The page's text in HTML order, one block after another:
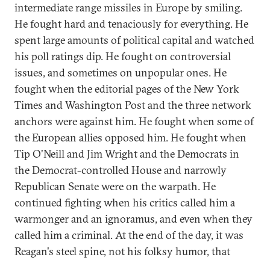
intermediate range missiles in Europe by smiling.
He fought hard and tenaciously for everything. He
spent large amounts of political capital and watched
his poll ratings dip. He fought on controversial
issues, and sometimes on unpopular ones. He
fought when the editorial pages of the New York
Times and Washington Post and the three network
anchors were against him. He fought when some of
the European allies opposed him. He fought when
Tip O'Neill and Jim Wright and the Democrats in
the Democrat-controlled House and narrowly
Republican Senate were on the warpath. He
continued fighting when his critics called him a
warmonger and an ignoramus, and even when they
called him a criminal. At the end of the day, it was
Reagan's steel spine, not his folksy humor, that